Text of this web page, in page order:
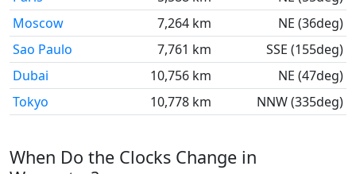
Moscow
7,264 km
NE (36deg)
Sao Paulo
7,761 km
SSE (155deg)
Dubai
10,756 km
NE (47deg)
Tokyo
10,778 km NNW (335deg)
When Do the Clocks Change in